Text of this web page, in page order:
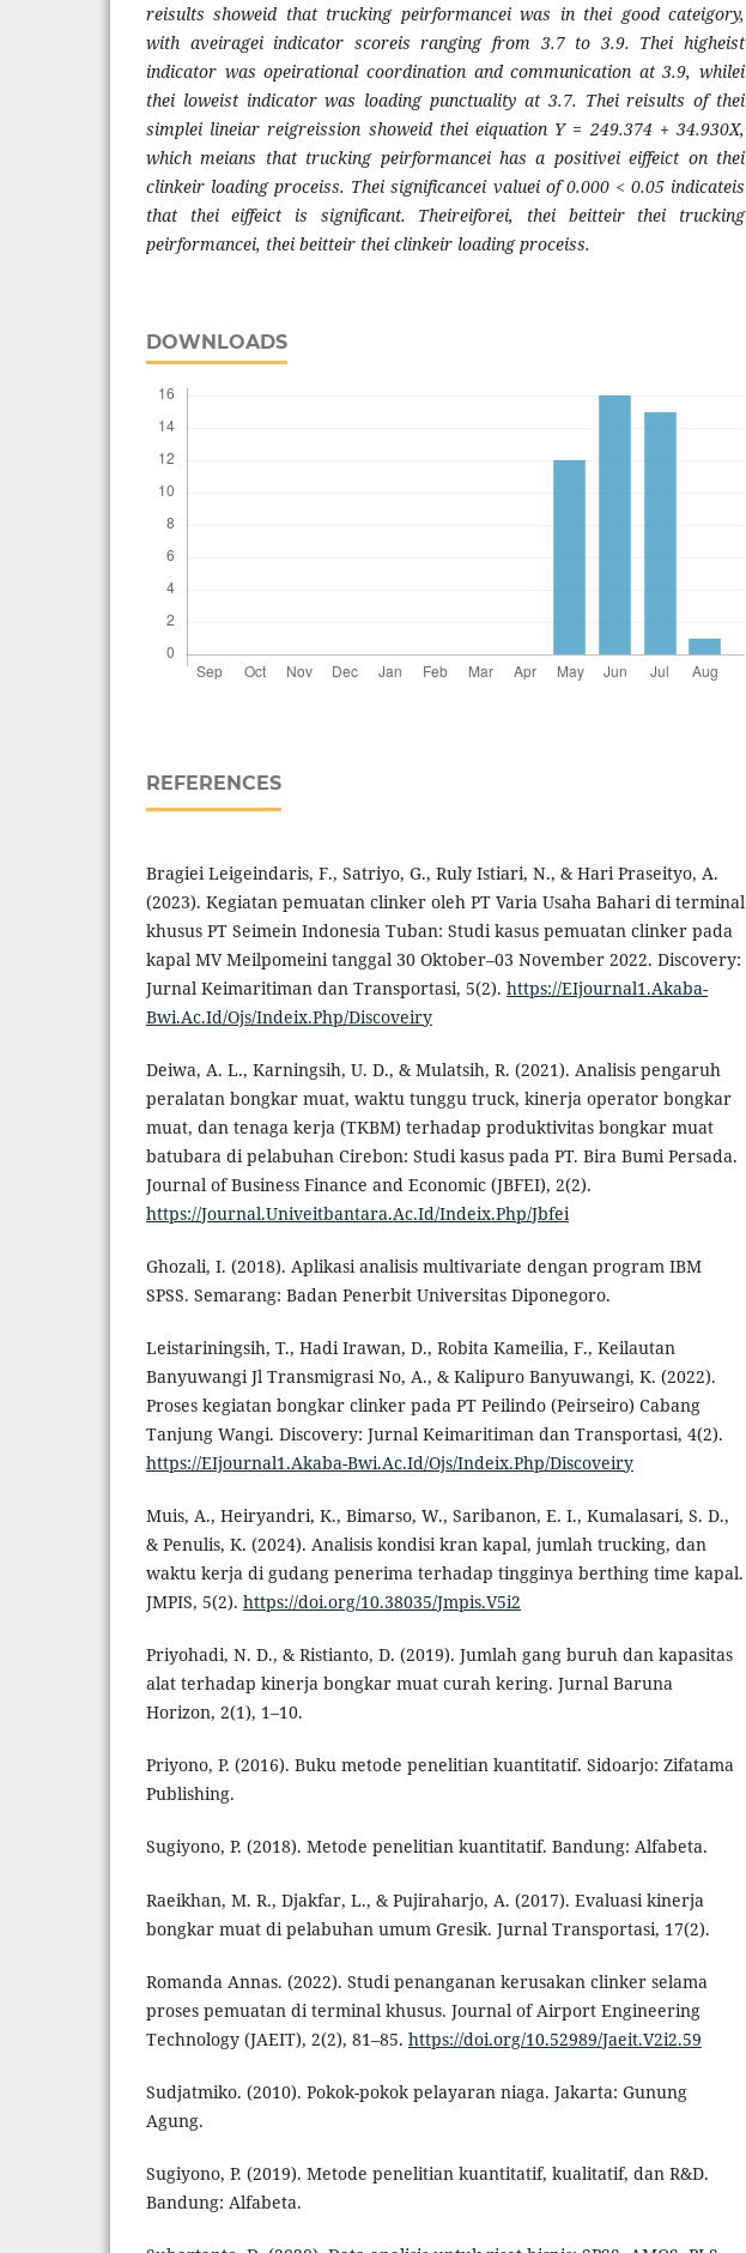
reisults showeid that trucking peirformancei was in thei good cateigory,
with aveiragei indicator scoreis ranging from 3.7 to 3.9. Thei higheist
indicator was opeirational coordination and communication at 3.9, whilei
thei loweist indicator was loading punctuality at 3.7. Thei reisults of thei
simplei lineiar reigreission showeid thei eiquation Y = 249.374 + 34.930X,
which meians that trucking peirformancei has a positivei eiffeict on thei
clinkeir loading proceiss. Thei significancei valuei of 0.000 < 0.05 indicateis
that thei eiffeict is significant. Theireiforei, thei beitteir thei trucking
peirformancei, thei beitteir thei clinkeir loading proceiss.
DOWNLOADS
REFERENCES
Bragiei Leigeindaris, F., Satriyo, G., Ruly Istiari, N., & Hari Praseityo, A.
(2023). Kegiatan pemuatan clinker oleh PT Varia Usaha Bahari di terminal
khusus PT Seimein Indonesia Tuban: Studi kasus pemuatan clinker pada
kapal MV Meilpomeini tanggal 30 Oktober–03 November 2022. Discovery:
Jurnal Keimaritiman dan Transportasi, 5(2). https://EIjournal1.Akaba-
Bwi.Ac.Id/Ojs/Indeix.Php/Discoveiry
Deiwa, A. L., Karningsih, U. D., & Mulatsih, R. (2021). Analisis pengaruh
peralatan bongkar muat, waktu tunggu truck, kinerja operator bongkar
muat, dan tenaga kerja (TKBM) terhadap produktivitas bongkar muat
batubara di pelabuhan Cirebon: Studi kasus pada PT. Bira Bumi Persada.
Journal of Business Finance and Economic (JBFEI), 2(2).
https://Journal.Univeitbantara.Ac.Id/Indeix.Php/Jbfei
Ghozali, I. (2018). Aplikasi analisis multivariate dengan program IBM
SPSS. Semarang: Badan Penerbit Universitas Diponegoro.
Leistariningsih, T., Hadi Irawan, D., Robita Kameilia, F., Keilautan
Banyuwangi Jl Transmigrasi No, A., & Kalipuro Banyuwangi, K. (2022).
Proses kegiatan bongkar clinker pada PT Peilindo (Peirseiro) Cabang
Tanjung Wangi. Discovery: Jurnal Keimaritiman dan Transportasi, 4(2).
https://EIjournal1.Akaba-Bwi.Ac.Id/Ojs/Indeix.Php/Discoveiry
Muis, A., Heiryandri, K., Bimarso, W., Saribanon, E. I., Kumalasari, S. D.,
& Penulis, K. (2024). Analisis kondisi kran kapal, jumlah trucking, dan
waktu kerja di gudang penerima terhadap tingginya berthing time kapal.
JMPIS, 5(2). https://doi.org/10.38035/Jmpis.V5i2
Priyohadi, N. D., & Ristianto, D. (2019). Jumlah gang buruh dan kapasitas
alat terhadap kinerja bongkar muat curah kering. Jurnal Baruna
Horizon, 2(1), 1–10.
Priyono, P. (2016). Buku metode penelitian kuantitatif. Sidoarjo: Zifatama
Publishing.
Sugiyono, P. (2018). Metode penelitian kuantitatif. Bandung: Alfabeta.
Raeikhan, M. R., Djakfar, L., & Pujiraharjo, A. (2017). Evaluasi kinerja
bongkar muat di pelabuhan umum Gresik. Jurnal Transportasi, 17(2).
Romanda Annas. (2022). Studi penanganan kerusakan clinker selama
proses pemuatan di terminal khusus. Journal of Airport Engineering
Technology (JAEIT), 2(2), 81–85. https://doi.org/10.52989/Jaeit.V2i2.59
Sudjatmiko. (2010). Pokok-pokok pelayaran niaga. Jakarta: Gunung
Agung.
Sugiyono, P. (2019). Metode penelitian kuantitatif, kualitatif, dan R&D.
Bandung: Alfabeta.